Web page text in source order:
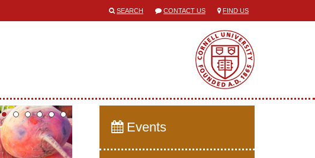
SEARCH CONTACT US FIND US
Events